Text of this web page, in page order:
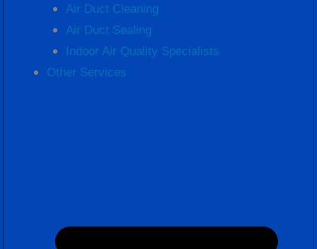
Air Duct Cleaning
Air Duct Sealing
Indoor Air Quality Specialists
Other Services